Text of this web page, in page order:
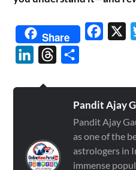
Share
LinkedInThreads
Pandit Ajay
Pandit Ajay
as one of the
astrologers in
immense